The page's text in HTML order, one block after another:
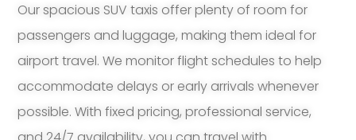
Our spacious SUV taxis offer plenty of room for
passengers and luggage, making them ideal for
airport travel. We monitor flight schedules to help
accommodate delays or early arrivals whenever
possible. With fixed pricing, professional service,